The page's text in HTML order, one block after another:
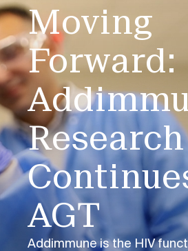
Moving
Forward:
Research
AGT
Addimmune is the HIV